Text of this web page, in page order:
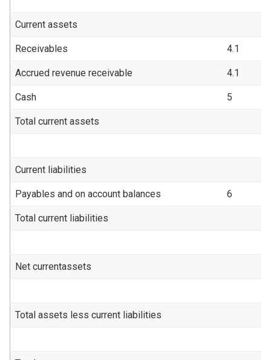
Current assets
Receivables 4.1
Accrued revenue receivable 4.1
Cash 5
Total current assets
Current liabilities
Payables and on account balances 6
Total current liabilities
Net currentassets
Total assets less current liabilities